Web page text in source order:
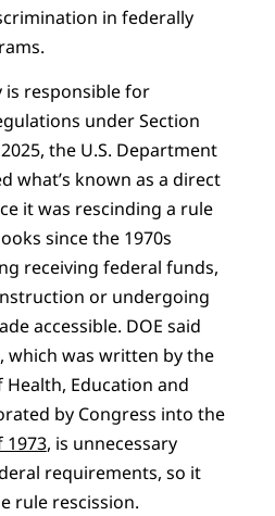
in federally
is responsible for
under Section
the U.S. Department
what’s known as a direct
it was rescinding a rule
since the 1970s
receiving federal funds,
or undergoing
accessible. DOE said
which was written by the
Education and
by Congress into the
1973, is unnecessary
requirements, so it
rule rescission.